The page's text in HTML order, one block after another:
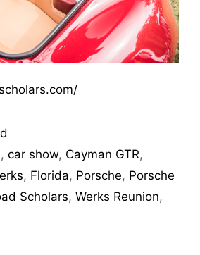
,car show, Cayman GTR,
, Florida, Porsche, Porsche
Scholars, Werks Reunion,